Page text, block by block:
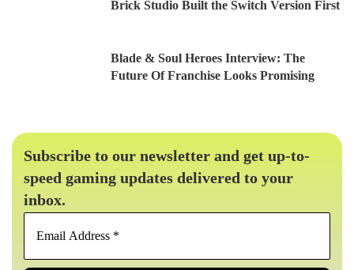
Brick Studio Built the Switch Version First
Blade & Soul Heroes Interview: The
Future Of Franchise Looks Promising
Subscribe to our newsletter and get up-to-
speed gaming updates delivered to your
inbox.
*